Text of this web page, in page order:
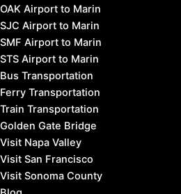
OAK Airport to Marin
SJC Airport to Marin
SMF Airport to Marin
STS Airport to Marin
Bus Transportation
Ferry Transportation
Train Transportation
Golden Gate Bridge
Visit Napa Valley
Visit San Francisco
Visit Sonoma County